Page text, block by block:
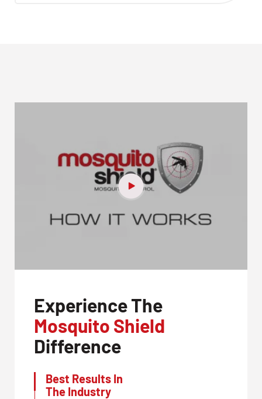
Experience The
Mosquito Shield
Difference
Best Results In
The Industry